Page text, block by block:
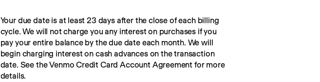
Your due date is at least 23 days after the close of each billing
cycle. We will not charge you any interest on purchases if you
pay your entire balance by the due date each month. We will
begin charging interest on cash advances on the transaction
date. See the Venmo Credit Card Account Agreement for more
details.